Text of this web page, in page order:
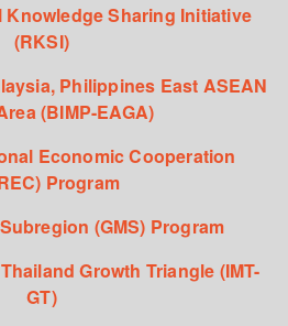
Knowledge Sharing Initiative
(RKSI)
Philippines East ASEAN
(BIMP-EAGA)
Economic Cooperation
Program
(GMS) Program
Growth Triangle (IMT-
GT)